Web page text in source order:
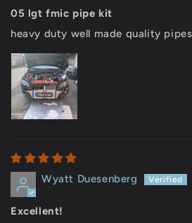
05 lgt fmic pipe kit
heavy duty well made quality
Wyatt Duesenberg
Excellent!